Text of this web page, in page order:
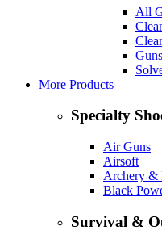
All
More Products
Specialty
Air Guns
Airsoft
Archery &
Black
Survival &